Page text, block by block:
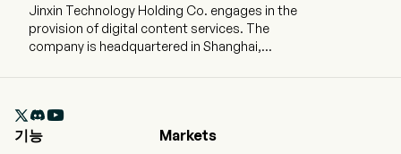
Jinxin Technology Holding Co. engages in the
provision of digital content services. The
company is headquartered in Shanghai,
digital content services through both own
platform and the content distribution channels.

기능
Markets